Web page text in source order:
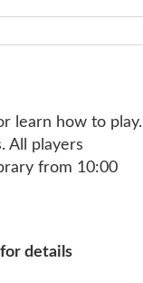
learn how to play.
All players
from 10:00
details